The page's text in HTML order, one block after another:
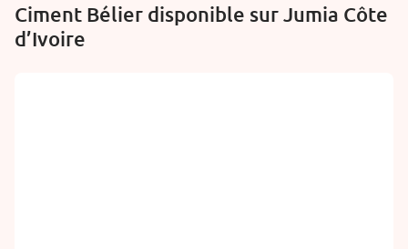
Ciment Bélier disponible sur Jumia Côte
d’Ivoire